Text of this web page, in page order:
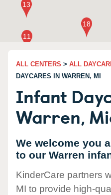
ALL CENTERS > ALL
DAYCARES IN WARREN, MI
Infant
Warren,
We welcome you
to our Warren
KinderCare partners
MI to provide high-